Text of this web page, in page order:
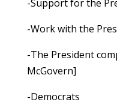
-Support for the
-Work with the
-The President
McGovern]
-Democrats